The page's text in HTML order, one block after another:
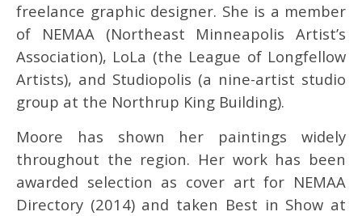
freelance graphic designer. She is a member
of NEMAA (Northeast Minneapolis Artist’s
Association), LoLa (the League of Longfellow
Artists), and Studiopolis (a nine-artist studio
group at the Northrup King Building).
Moore has shown her paintings widely
throughout the region. Her work has been
awarded selection as cover art for NEMAA
Directory (2014) and taken Best in Show at